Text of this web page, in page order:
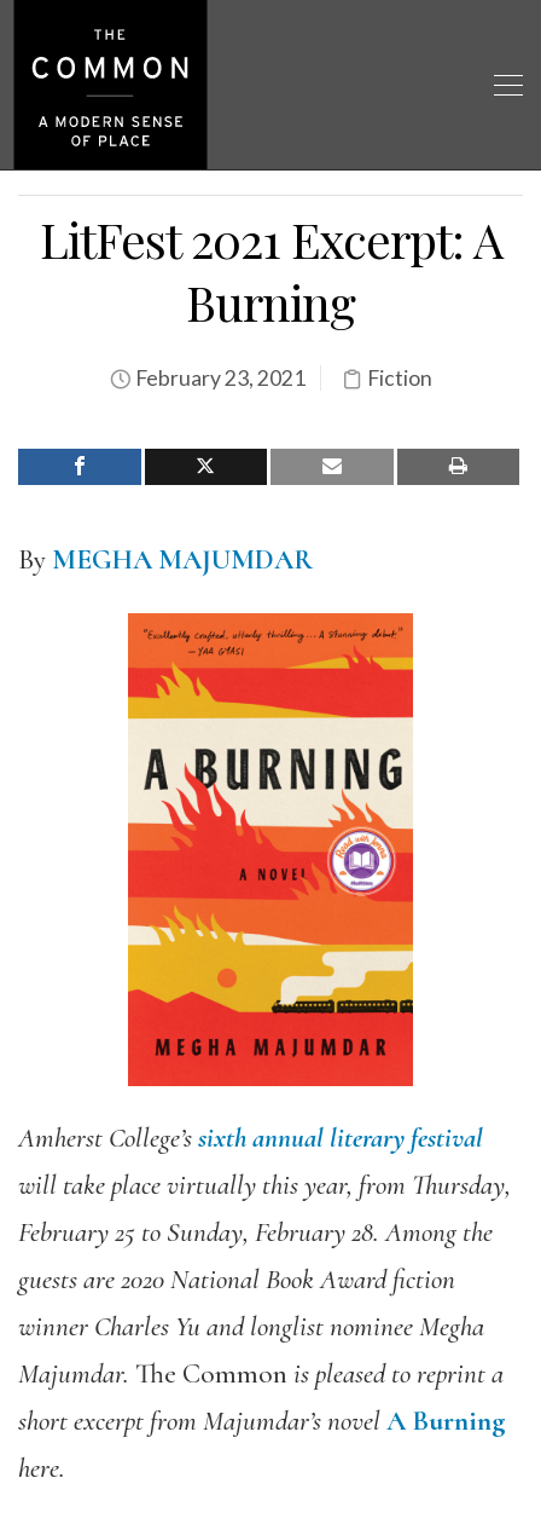
LitFest 2021 Excerpt: A
Burning
February 23, 2021 Fiction
By MEGHA MAJUMDAR
Amherst College’ssixth annual literary festival
will take place virtually this year, from Thursday,
February 25 to Sunday, February 28. Among the
guests are 2020 National Book Award fiction
winner Charles Yu and longlist nominee Megha
Majumdar. The Common is pleased to reprint a
short excerpt from Majumdar’s novelA Burning
here.